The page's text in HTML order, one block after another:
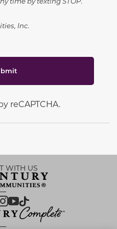
Inc.
reCAPTCHA.
WITH US